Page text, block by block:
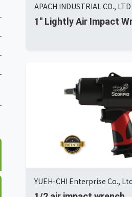
APACH INDUSTRIAL CO., LTD
1'' Lightly Air Impact
YUEH-CHI Enterprise Co.,